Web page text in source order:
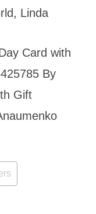
Linda
Card with
By
Gift